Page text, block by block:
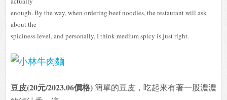
enough. By the way, when ordering beef noodles, the restaurant will ask
about the
spiciness level, and personally, I think medium spicy is just right.
豆皮(20元/2023.06價格)簡單的豆皮，吃起來有著一股濃濃